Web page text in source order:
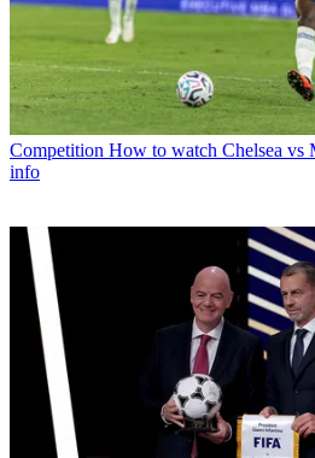
Competition How to watch Chelsea vs
info